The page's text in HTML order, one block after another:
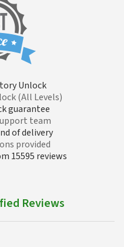
Unlock
(All Levels)
guarantee
team
of delivery
provided
15595 reviews
Reviews